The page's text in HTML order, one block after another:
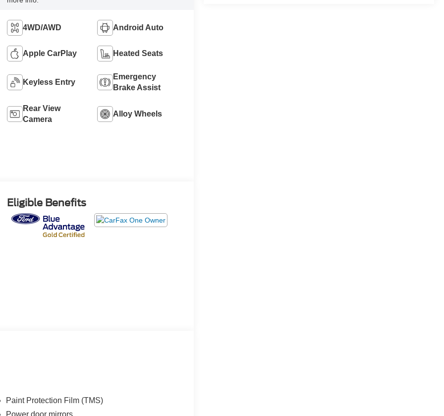
4WD/AWD Android Auto
Apple CarPlay Heated Seats
Keyless Entry
Emergency
Brake Assist
Rear View
Camera
Alloy Wheels
Eligible Benefits
Paint Protection Film (TMS)